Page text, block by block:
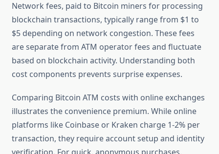
Network fees, paid to Bitcoin miners for processing
blockchain transactions, typically range from $1 to
$5 depending on network congestion. These fees
are separate from ATM operator fees and fluctuate
based on blockchain activity. Understanding both
cost components prevents surprise expenses.
Comparing Bitcoin ATM costs with online exchanges
illustrates the convenience premium. While online
platforms like Coinbase or Kraken charge 1-2% per
transaction, they require account setup and identity